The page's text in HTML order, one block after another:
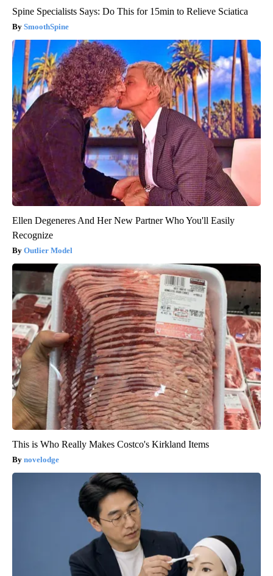
Spine Specialists Says: Do This for 15min to Relieve Sciatica
SmoothSpine
Ellen Degeneres And Her New Partner Who You'll Easily
Recognize
Outlier Model
This is Who Really Makes Costco's Kirkland Items
novelodge